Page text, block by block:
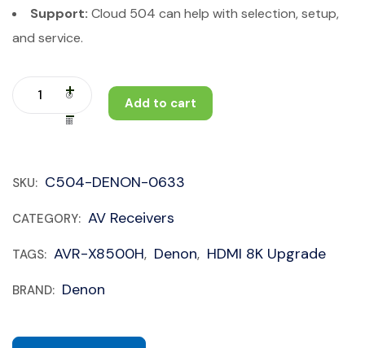
Support: Cloud 504 can help with selection, setup,
and service.
Add to cart
SKU: C504-DENON-0633
CATEGORY: AV Receivers
TAGS: AVR-X8500H, Denon, HDMI 8K Upgrade
BRAND: Denon